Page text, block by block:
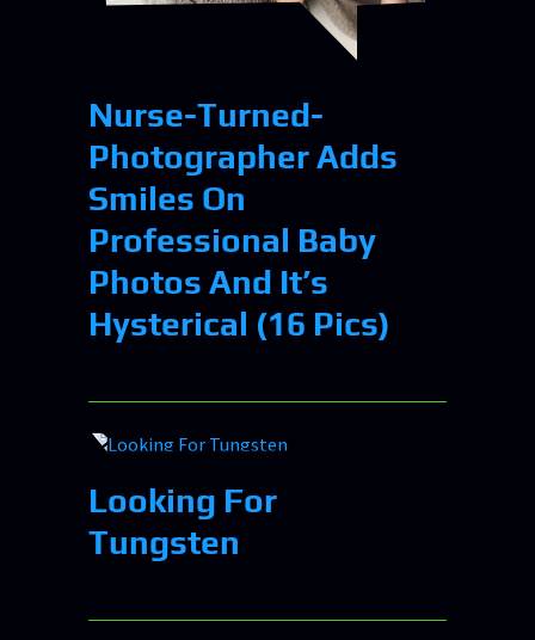
Nurse-Turned-
Photographer Adds
Smiles On
Professional Baby
Photos And It’s
Hysterical (16 Pics)
Looking For
Tungsten